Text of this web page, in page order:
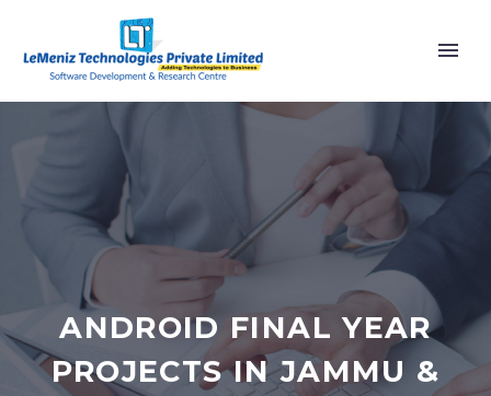
ANDROID FINAL YEAR
PROJECTS IN JAMMU &